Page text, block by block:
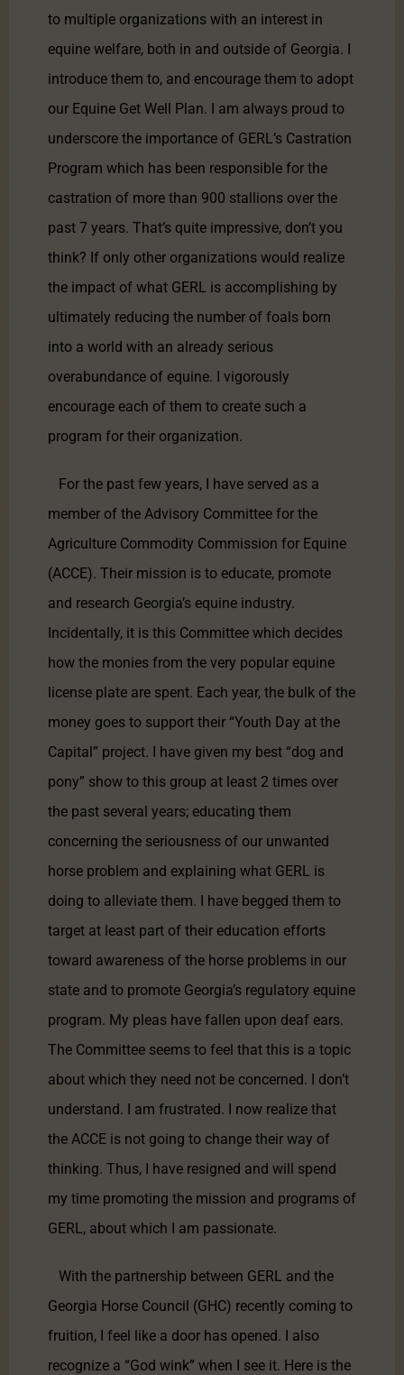
to multiple organizations with an interest in
equine welfare, both in and outside of Georgia. I
introduce them to, and encourage them to adopt
our Equine Get Well Plan. I am always proud to
underscore the importance of GERL’s Castration
Program which has been responsible for the
castration of more than 900 stallions over the
past 7 years. That’s quite impressive, don’t you
think? If only other organizations would realize
the impact of what GERL is accomplishing by
ultimately reducing the number of foals born
into a world with an already serious
overabundance of equine. I vigorously
encourage each of them to create such a
program for their organization.
For the past few years, I have served as a
member of the Advisory Committee for the
Agriculture Commodity Commission for Equine
(ACCE). Their mission is to educate, promote
and research Georgia’s equine industry.
Incidentally, it is this Committee which decides
how the monies from the very popular equine
license plate are spent. Each year, the bulk of the
money goes to support their “Youth Day at the
Capital” project. I have given my best “dog and
pony” show to this group at least 2 times over
the past several years; educating them
concerning the seriousness of our unwanted
horse problem and explaining what GERL is
doing to alleviate them. I have begged them to
target at least part of their education efforts
toward awareness of the horse problems in our
state and to promote Georgia’s regulatory equine
program. My pleas have fallen upon deaf ears.
The Committee seems to feel that this is a topic
about which they need not be concerned. I don’t
understand. I am frustrated. I now realize that
the ACCE is not going to change their way of
thinking. Thus, I have resigned and will spend
my time promoting the mission and programs of
GERL, about which I am passionate.
With the partnership between GERL and the
Georgia Horse Council (GHC) recently coming to
fruition, I feel like a door has opened. I also
recognize a “God wink” when I see it. Here is the